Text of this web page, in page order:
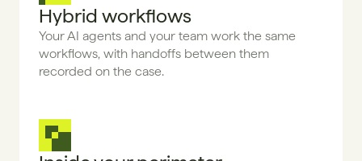
Hybrid workflows
Your AI agents and your team work the same
workflows, with handoffs between them
recorded on the case.